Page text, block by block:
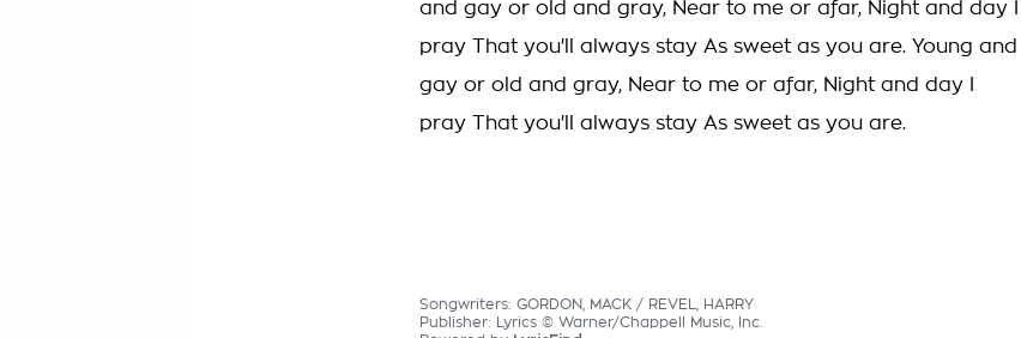
and gay or old and gray, Near to me or afar, Night and day I
pray That you'll always stay As sweet as you are. Young and
gay or old and gray, Near to me or afar, Night and day I
pray That you'll always stay As sweet as you are.
Songwriters: GORDON, MACK / REVEL, HARRY
Publisher: Lyrics © Warner/Chappell Music, Inc.